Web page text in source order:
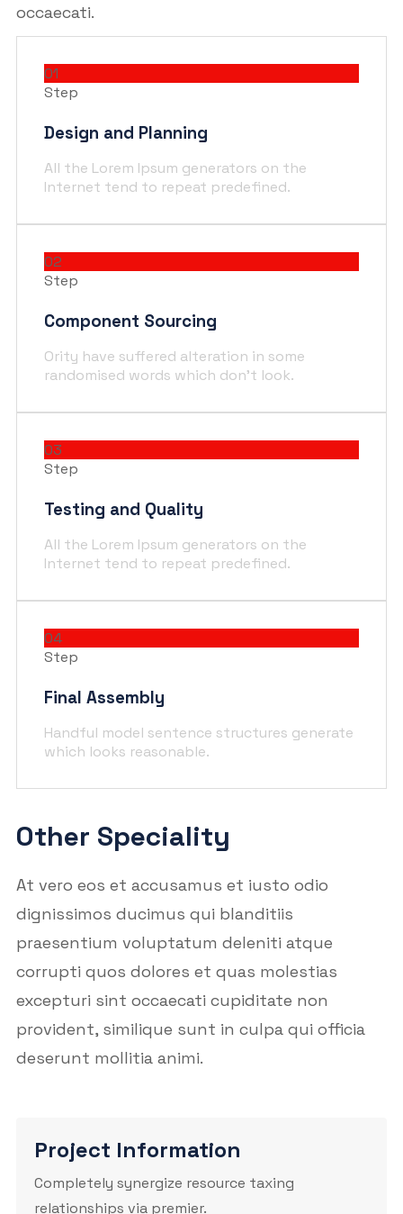
occaecati.
01
Step
Design and Planning
All the Lorem Ipsum generators on the
Internet tend to repeat predefined.
02
Step
Component Sourcing
Ority have suffered alteration in some
randomised words which don't look.
03
Step
Testing and Quality
All the Lorem Ipsum generators on the
Internet tend to repeat predefined.
04
Step
Final Assembly
Handful model sentence structures generate
which looks reasonable.
Other Speciality
At vero eos et accusamus et iusto odio
dignissimos ducimus qui blanditiis
praesentium voluptatum deleniti atque
corrupti quos dolores et quas molestias
excepturi sint occaecati cupiditate non
provident, similique sunt in culpa qui officia
deserunt mollitia animi.
Project Information
Completely synergize resource taxing
relationships via premier.